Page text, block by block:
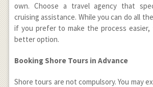
own. Choose a travel agency that
cruising assistance. While you can do all
if you prefer to make the process easier,
better option.
Booking Shore Tours in Advance
Shore tours are not compulsory. You may